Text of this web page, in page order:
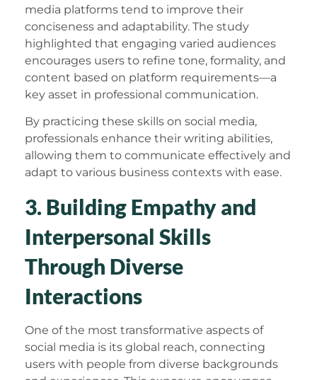
media platforms tend to improve their
conciseness and adaptability. The study
highlighted that engaging varied audiences
encourages users to refine tone, formality, and
content based on platform requirements—a
key asset in professional communication.
By practicing these skills on social media,
professionals enhance their writing abilities,
allowing them to communicate effectively and
adapt to various business contexts with ease.
3. Building Empathy and
Interpersonal Skills
Through Diverse
Interactions
One of the most transformative aspects of
social media is its global reach, connecting
users with people from diverse backgrounds